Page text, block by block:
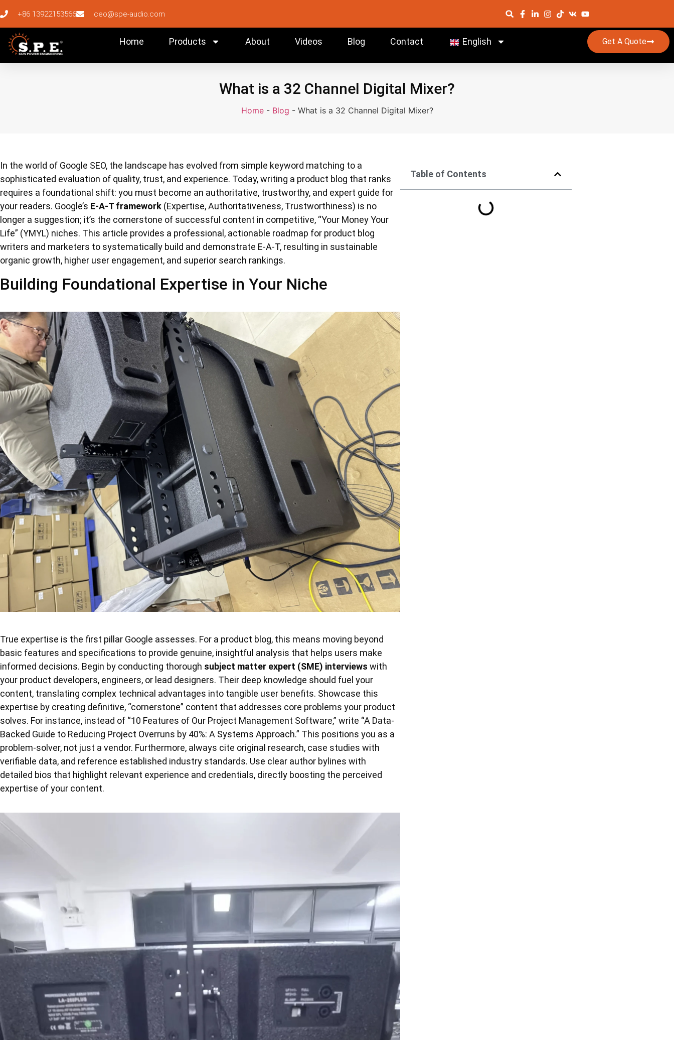
+86 13922153566 ceo@spe-audio.com
Home Products About Videos Blog Contact English Get A Quote
What is a 32 Channel Digital Mixer?
Home- Blog - What is a 32 Channel Digital Mixer?
In the world of Google SEO, the landscape has evolved from simple keyword matching to a
sophisticated evaluation of quality, trust, and experience. Today, writing a product blog that ranks
requires a foundational shift: you must become an authoritative, trustworthy, and expert guide for
your readers. Google’s E-A-T framework (Expertise, Authoritativeness, Trustworthiness) is no
longer a suggestion; it’s the cornerstone of successful content in competitive, “Your Money Your
Life” (YMYL) niches. This article provides a professional, actionable roadmap for product blog
writers and marketers to systematically build and demonstrate E-A-T, resulting in sustainable
organic growth, higher user engagement, and superior search rankings.
Building Foundational Expertise in Your Niche
True expertise is the first pillar Google assesses. For a product blog, this means moving beyond
basic features and specifications to provide genuine, insightful analysis that helps users make
informed decisions. Begin by conducting thorough subject matter expert (SME) interviews with
your product developers, engineers, or lead designers. Their deep knowledge should fuel your
content, translating complex technical advantages into tangible user benefits. Showcase this
expertise by creating definitive, “cornerstone” content that addresses core problems your product
solves. For instance, instead of “10 Features of Our Project Management Software,” write “A Data-
Backed Guide to Reducing Project Overruns by 40%: A Systems Approach.” This positions you as a
problem-solver, not just a vendor. Furthermore, always cite original research, case studies with
verifiable data, and reference established industry standards. Use clear author bylines with
detailed bios that highlight relevant experience and credentials, directly boosting the perceived
expertise of your content.
Table of Contents